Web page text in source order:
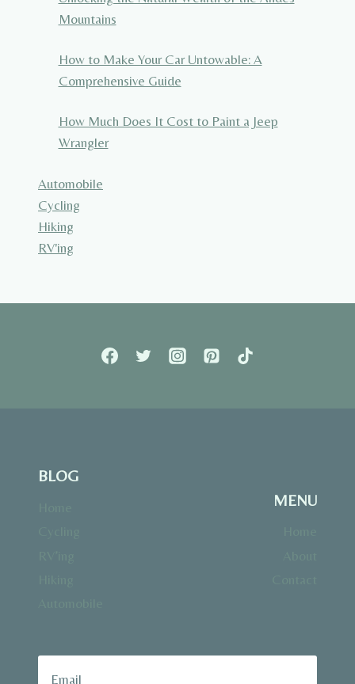
Mountains
How to Make Your Car Untowable: A
Comprehensive Guide
How Much Does It Cost to Paint a Jeep
Wrangler
Automobile
Cycling
Hiking
RV'ing
BLOG
MENU